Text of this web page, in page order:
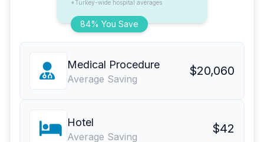
84% You Save
*Turkey-wide hospital averages
Medical Procedure
Average Saving
$20,060
Hotel
Average Saving
$42